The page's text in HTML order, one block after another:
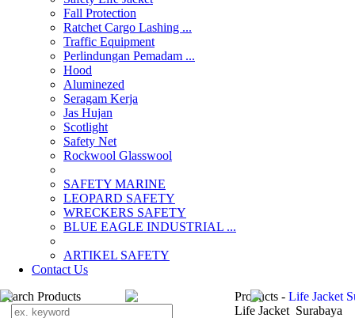
Fall Protection
Ratchet Cargo Lashing ...
Traffic Equipment
Perlindungan Pemadam ...
Hood
Aluminezed
Seragam Kerja
Jas Hujan
Scotlight
Safety Net
Rockwool Glasswool
SAFETY MARINE
LEOPARD SAFETY
WRECKERS SAFETY
BLUE EAGLE INDUSTRIAL ...
­ARTIKEL SAFETY
Contact Us
Search Products
Products - Life Jacket
Life Jacket Surabaya